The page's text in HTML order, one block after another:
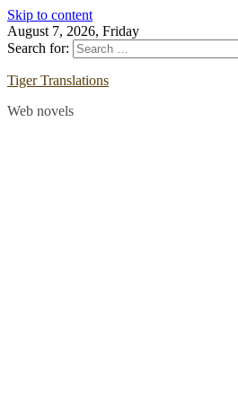
Skip to content
August 7, 2026, Friday
Search for:
Tiger Translations
Web novels